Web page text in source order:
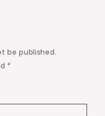
be published.
*